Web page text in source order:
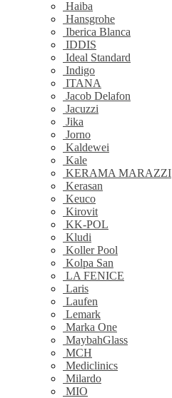
Haiba
Hansgrohe
Iberica Blanca
IDDIS
Ideal Standard
Indigo
ITANA
Jacob Delafon
Jacuzzi
Jika
Jorno
Kaldewei
Kale
KERAMA MARAZZI
Kerasan
Keuco
Kirovit
KK-POL
Kludi
Koller Pool
Kolpa San
LA FENICE
Laris
Laufen
Lemark
Marka One
MaybahGlass
MCH
Mediclinics
Milardo
MIO